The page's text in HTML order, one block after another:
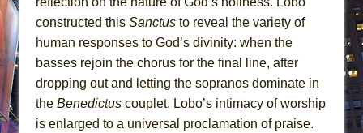
constructed this Sanctus to reveal the variety of
human responses to God’s divinity: when the
basses rejoin the chorus for the final line, after
dropping out and letting the sopranos dominate in
the Benedictus couplet, Lobo’s intimacy of worship
is enlarged to a universal proclamation of praise.